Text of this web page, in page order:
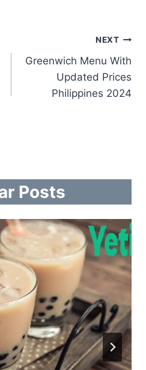
NEXT
Greenwich Menu With
Updated Prices
Philippines 2024
Posts